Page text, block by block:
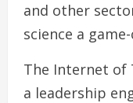
and other
science a
The Internet of
a leadership